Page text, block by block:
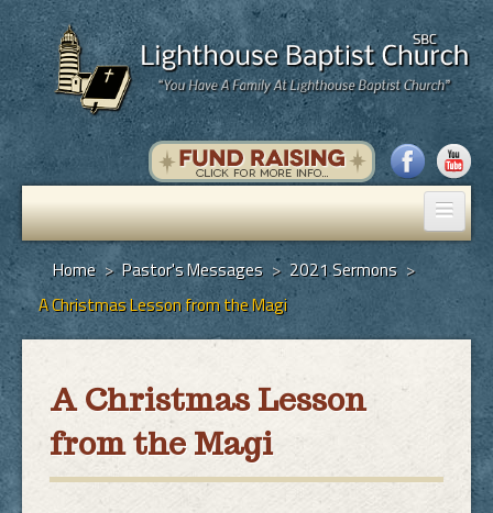
Home
Pastor's Messages
God's Plan of Salvation
Programs
Hall Rental
Home > Pastor's Messages > 2021 Sermons >
A Christmas Lesson from the Magi
A Christmas Lesson
from the Magi